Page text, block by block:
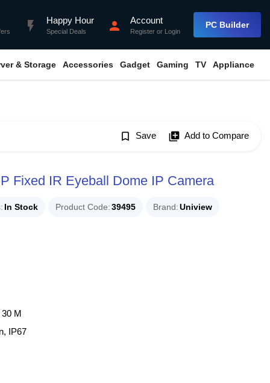
flash_on Happy Hour
Special Deals person Account
Register or Login
PC Builder
& Storage Accessories Gadget Gaming TV Appliance
bookmark_border Save library_add Add to Compare
Fixed IR Eyeball Dome IP Camera
In Stock Product Code 39495 Brand Uniview
M
IP67